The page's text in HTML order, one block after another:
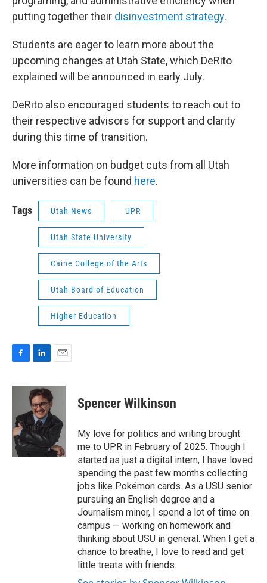
putting together their disinvestment strategy.
Students are eager to learn more about the
upcoming changes at Utah State, which DeRito
explained will be announced in early July.
DeRito also encouraged students to reach out to
their respective advisors for support and clarity
during this time of transition.
More information on budget cuts from all Utah
universities can be found here.
Tags Utah News UPR
Utah State University
Caine College of the Arts
Utah Board of Education
Higher Education
c
o
o
k
n
k
e
d
I
n
a
i
Spencer Wilkinson
My love for politics and writing brought
me to UPR in February of 2025. Though I
started as just a digital intern, I have loved
spending the past few months collecting
jobs like Pokémon cards. As a USU senior
pursuing an English degree and a
Journalism minor, I spend a lot of time on
campus — working on homework and
thinking about USU in general. When I get a
chance to breathe, I love to read and get
little treats with friends.